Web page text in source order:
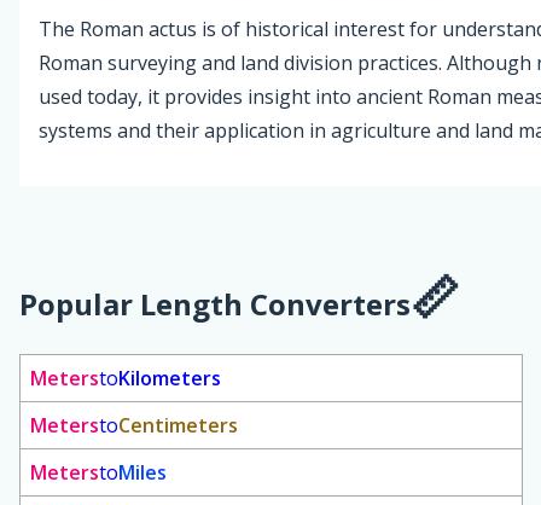
The Roman actus is of historical interest for
Roman surveying and land division practices.
used today, it provides insight into ancient Roman
systems and their application in agriculture and land
Popular Length Converters
MeterstoKilometers
MeterstoCentimeters
MeterstoMiles